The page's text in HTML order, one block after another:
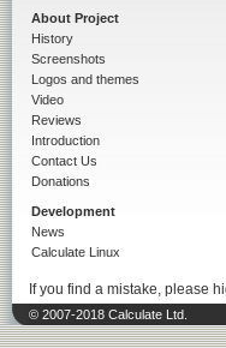
About Project
History
Screenshots
Logos and themes
Video
Reviews
Introduction
Contact Us
Donations
Development
News
Calculate Linux
If you find a mistake, please
© 2007-2018 Calculate Ltd.